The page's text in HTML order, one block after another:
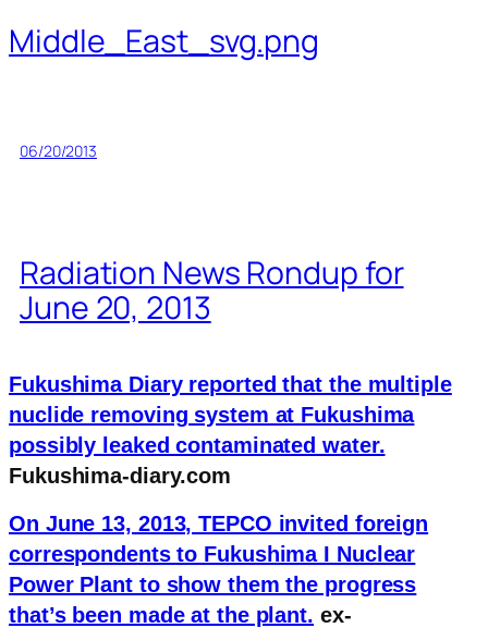
Middle_East_svg.png
06/20/2013
Radiation News Rondup for
June 20, 2013
Fukushima Diary reported that the multiple
nuclide removing system at Fukushima
possibly leaked contaminated water.
Fukushima-diary.com
On June 13, 2013, TEPCO invited foreign
correspondents to Fukushima I Nuclear
Power Plant to show them the progress
that’s been made at the plant. ex-